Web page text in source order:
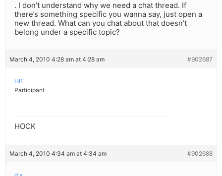
. I don’t understand why we need a chat thread. If
there’s something specific you wanna say, just open a
new thread. What can you chat about that doesn’t
belong under a specific topic?
March 4, 2010 4:28 am at 4:28 am #902687
HIE
Participant
HOCK
March 4, 2010 4:34 am at 4:34 am #902688